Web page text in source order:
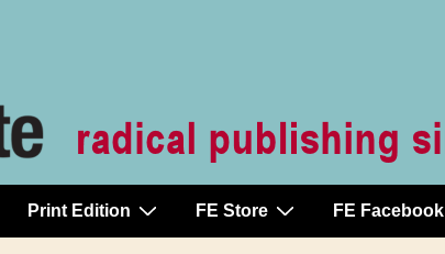
Print Edition FE Store FE Facebook